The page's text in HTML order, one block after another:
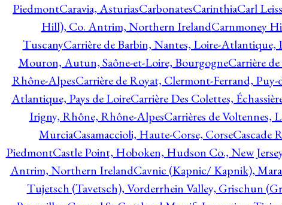
PiedmontCaravia, AsturiasCarbonatesCarinthiaCarl Leiss
Hill), Co. Antrim, Northern IrelandCarnmoney
TuscanyCarrière de Barbin, Nantes, Loire-Atlantique,
Mouron, Autun, Saône-et-Loire, BourgogneCarrière
Rhône-AlpesCarrière de Royat, Clermont-Ferrand,
Atlantique, Pays de LoireCarrière Des Colettes,
Irigny, Rhône, Rhône-AlpesCarrières de Voltennes,
MurciaCasamaccioli, Haute-Corse, CorseCascade
PiedmontCastle Point, Hoboken, Hudson Co., New
Antrim, Northern IrelandCavnic (Kapnic/ Kapnik),
Tujetsch (Tavetsch), Vorderrhein Valley, Grischun